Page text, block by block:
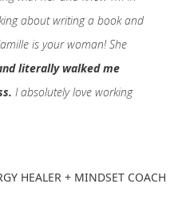
about writing a book and
is your woman! She
literally walked me
I absolutely love working
HEALER + MINDSET COACH